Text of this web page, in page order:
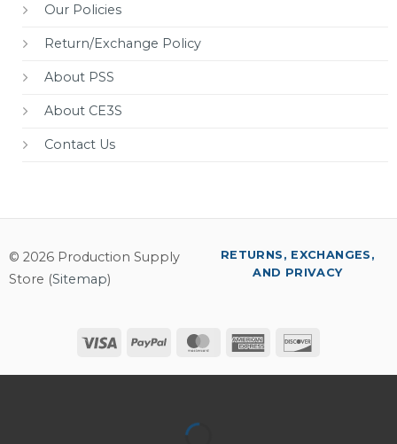
Our Policies
Return/Exchange Policy
About PSS
About CE3S
Contact Us
© 2026 Production Supply
Store (Sitemap)
Visa PayPal MasterCardAmerican
RETURNS, EXCHANGES,
AND PRIVACY